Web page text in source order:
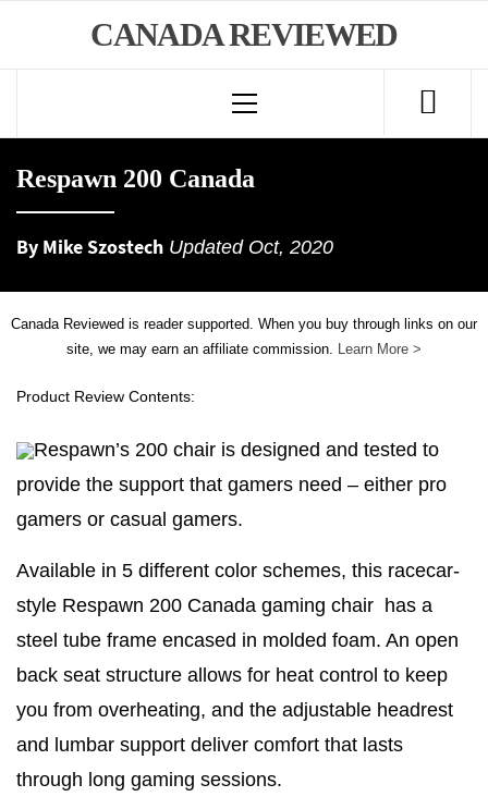
CANADA REVIEWED
Menu
Respawn 200 Canada
By Mike Szostech Updated Oct, 2020
Canada Reviewed is reader supported. When you buy through links on our
site, we may earn an affiliate commission. Learn More >
Product Review Contents:
Respawn’s 200 chair is designed and tested to
provide the support that gamers need – either pro
gamers or casual gamers.
Available in 5 different color schemes, this racecar-
style Respawn 200 Canada gaming chair has a
steel tube frame encased in molded foam. An open
back seat structure allows for heat control to keep
you from overheating, and the adjustable headrest
and lumbar support deliver comfort that lasts
through long gaming sessions.